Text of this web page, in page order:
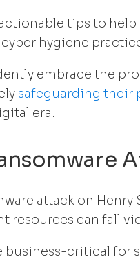
tips to help
hygiene
embrace the
safeguarding their
era.
attack on Henry
resources can fall
business-critical for